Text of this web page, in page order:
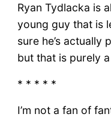
Ryan Tydlacka is
young guy that is
sure he’s actually
but that is purely
* * * * *
I’m not a fan of